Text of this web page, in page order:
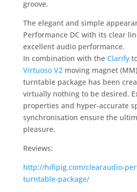
groove.
The elegant and simple
Performance DC with its clear
excellent audio performance.
In combination with the Clarify
Virtuoso V2moving magnet
turntable package has been
virtually nothing to be desired.
properties and hyper-accurate
synchronisation ensure the
pleasure.
Reviews:
http://hifipig.com/clearaudio-
turntable-package/